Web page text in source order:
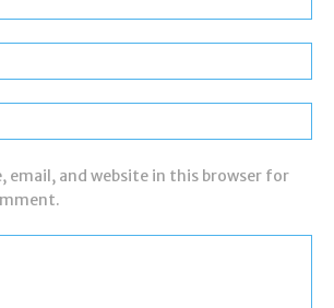
email, and website in this browser for